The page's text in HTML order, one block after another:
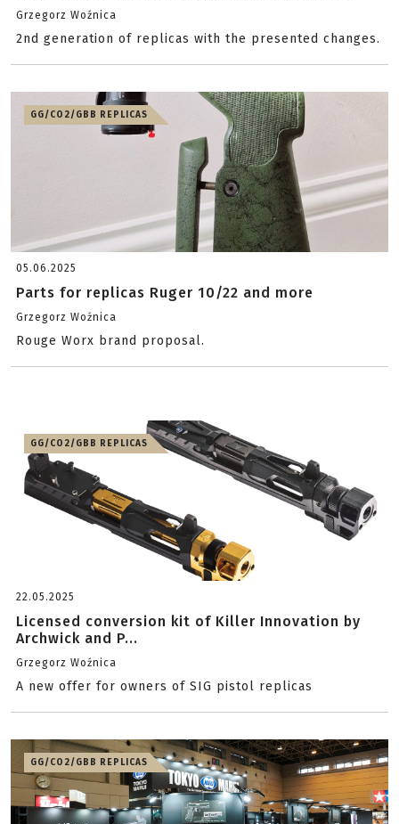
Grzegorz Woźnica
2nd generation of replicas with the presented changes.
GG/CO2/GBB REPLICAS
05.06.2025
Parts for replicas Ruger 10/22 and more
Grzegorz Woźnica
Rouge Worx brand proposal.
GG/CO2/GBB REPLICAS
22.05.2025
Licensed conversion kit of Killer Innovation by
Archwick and P...
Grzegorz Woźnica
A new offer for owners of SIG pistol replicas
GG/CO2/GBB REPLICAS